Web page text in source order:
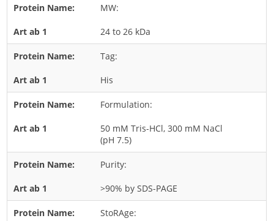
Rice
Rye
Schizophyllum
Tree
Wheat
Wormwood
Fungi Allergens
Agaricales
MW:
24 to 26 kDa
Tag:
His
Formulation:
50 mM Tris-HCl, 300 mM NaCl
(pH 7.5)
Purity:
>90% by SDS-PAGE
StoRAge: